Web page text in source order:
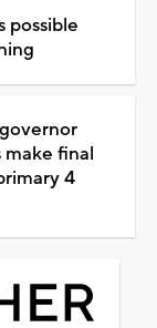
possible
final
4